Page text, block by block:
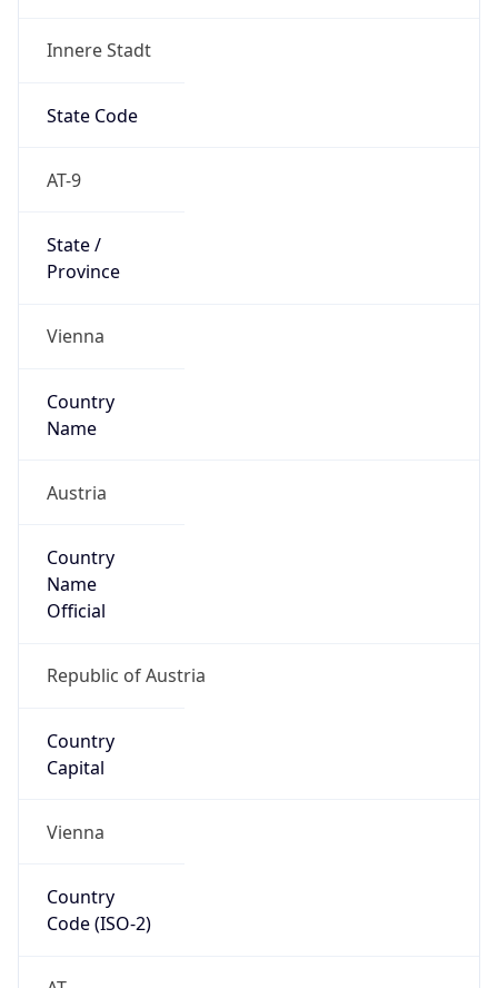
Innere Stadt
State Code
AT-9
State /
Province
Vienna
Country
Name
Austria
Country
Name
Official
Republic of Austria
Country
Capital
Vienna
Country
Code (ISO-2)